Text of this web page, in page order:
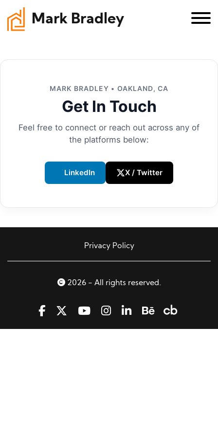
Mark Bradley
MARK BRADLEY • OAKLAND, CA
Get In Touch
Feel free to connect or reach out across any of
the platforms below:
LinkedIn X / Twitter
Privacy Policy
2026 - All rights reserved.